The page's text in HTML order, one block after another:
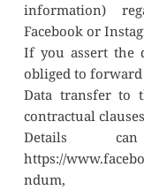
information)
Facebook or
If you assert the
obliged to forward
Data transfer to
contractual
Details
https://
ndum,